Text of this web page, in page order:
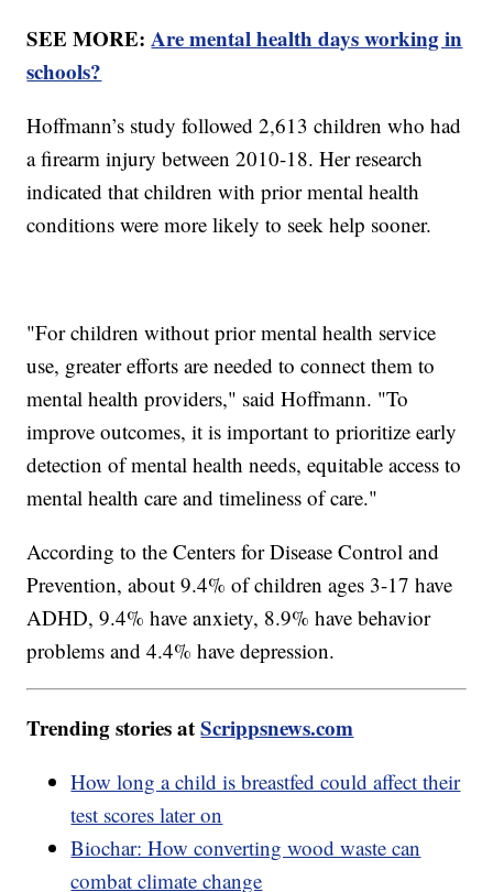
SEE MORE:Are mental health days working in
schools?
Hoffmann’s study followed 2,613 children who had
a firearm injury between 2010-18. Her research
indicated that children with prior mental health
conditions were more likely to seek help sooner.
"For children without prior mental health service
use, greater efforts are needed to connect them to
mental health providers," said Hoffmann. "To
improve outcomes, it is important to prioritize early
detection of mental health needs, equitable access to
mental health care and timeliness of care."
According to the Centers for Disease Control and
Prevention, about 9.4% of children ages 3-17 have
ADHD, 9.4% have anxiety, 8.9% have behavior
problems and 4.4% have depression.
Trending stories atScrippsnews.com
How long a child is breastfed could affect their
test scores later on
Biochar: How converting wood waste can
combat climate change